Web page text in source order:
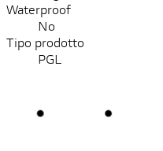
Waterproof
No
Tipo prodotto
PGL